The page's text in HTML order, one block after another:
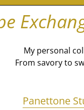
My personal
From savory to
Panettone